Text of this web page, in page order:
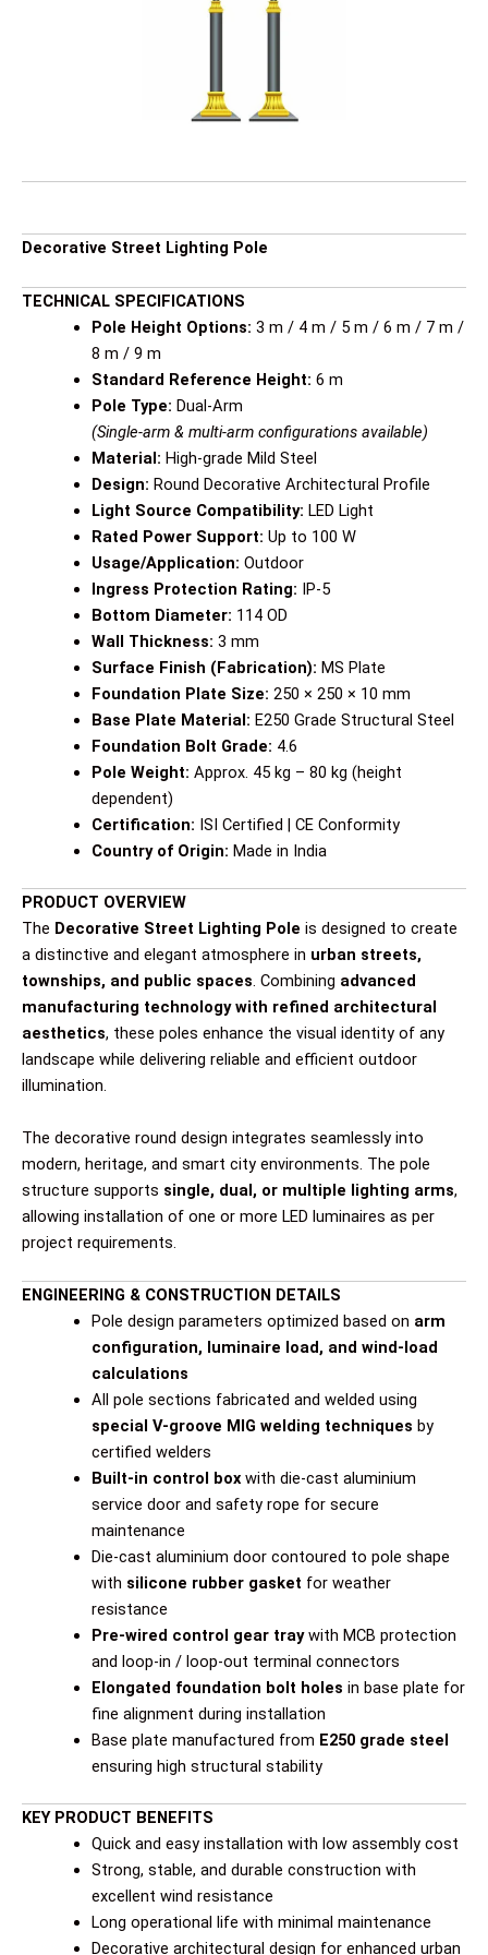
Decorative Street Lighting Pole
TECHNICAL SPECIFICATIONS
Pole Height Options: 3 m / 4 m / 5 m / 6 m / 7 m /
8 m / 9 m
Standard Reference Height: 6 m
Pole Type: Dual-Arm
(Single-arm & multi-arm configurations available)
Material: High-grade Mild Steel
Design: Round Decorative Architectural Profile
Light Source Compatibility: LED Light
Rated Power Support: Up to 100 W
Usage/Application: Outdoor
Ingress Protection Rating: IP-5
Bottom Diameter: 114 OD
Wall Thickness: 3 mm
Surface Finish (Fabrication): MS Plate
Foundation Plate Size: 250 × 250 × 10 mm
Base Plate Material: E250 Grade Structural Steel
Foundation Bolt Grade: 4.6
Pole Weight: Approx. 45 kg – 80 kg (height
dependent)
Certification: ISI Certified | CE Conformity
Country of Origin: Made in India
PRODUCT OVERVIEW
The Decorative Street Lighting Pole is designed to create
a distinctive and elegant atmosphere in urban streets,
townships, and public spaces. Combining advanced
manufacturing technology with refined architectural
aesthetics, these poles enhance the visual identity of any
landscape while delivering reliable and efficient outdoor
illumination.
The decorative round design integrates seamlessly into
modern, heritage, and smart city environments. The pole
structure supports single, dual, or multiple lighting arms,
allowing installation of one or more LED luminaires as per
project requirements.
ENGINEERING & CONSTRUCTION DETAILS
Pole design parameters optimized based on arm
configuration, luminaire load, and wind-load
calculations
All pole sections fabricated and welded using
special V-groove MIG welding techniques by
certified welders
Built-in control boxwith die-cast aluminium
service door and safety rope for secure
maintenance
Die-cast aluminium door contoured to pole shape
with silicone rubber gasket for weather
resistance
Pre-wired control gear traywith MCB protection
and loop-in / loop-out terminal connectors
Elongated foundation bolt holes in base plate for
fine alignment during installation
Base plate manufactured from E250 grade steel
ensuring high structural stability
KEY PRODUCT BENEFITS
Quick and easy installation with low assembly cost
Strong, stable, and durable construction with
excellent wind resistance
Long operational life with minimal maintenance
Decorative architectural design for enhanced urban